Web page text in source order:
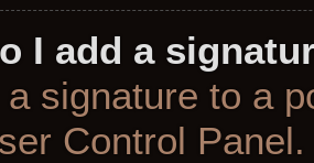
I add a
a signature to a
Control